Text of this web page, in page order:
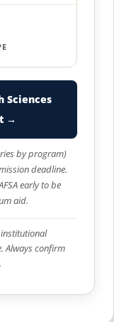
Sciences
→
by program)
deadline.
early to be
aid.
Always confirm